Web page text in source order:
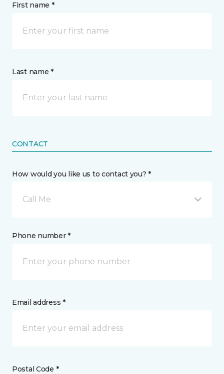
First name *
Last name *
CONTACT
How would you like us to contact you? *
Call Me
Phone number *
Email address *
Postal Code *